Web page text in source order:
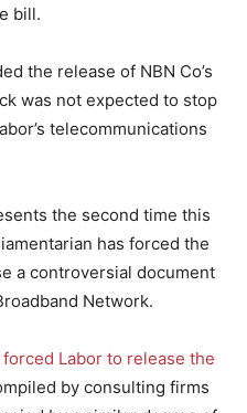
bill.
the release of NBN Co’s
was not expected to stop
telecommunications
the second time this
has forced the
a controversial document
Network.
Labor to release the
by consulting firms